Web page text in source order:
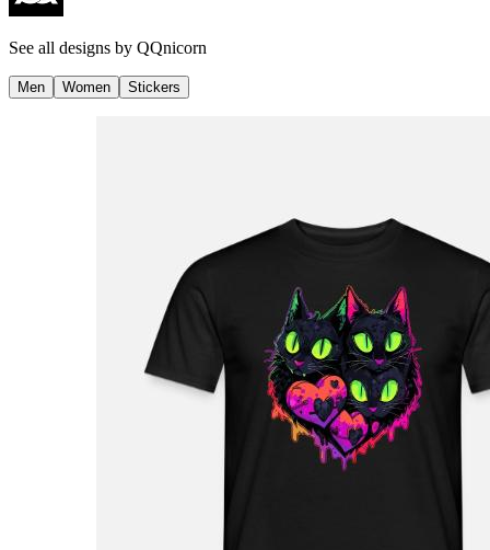
See all designs by QQnicorn
Men Women Stickers